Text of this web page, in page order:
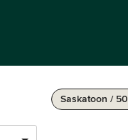
Saskatoon /